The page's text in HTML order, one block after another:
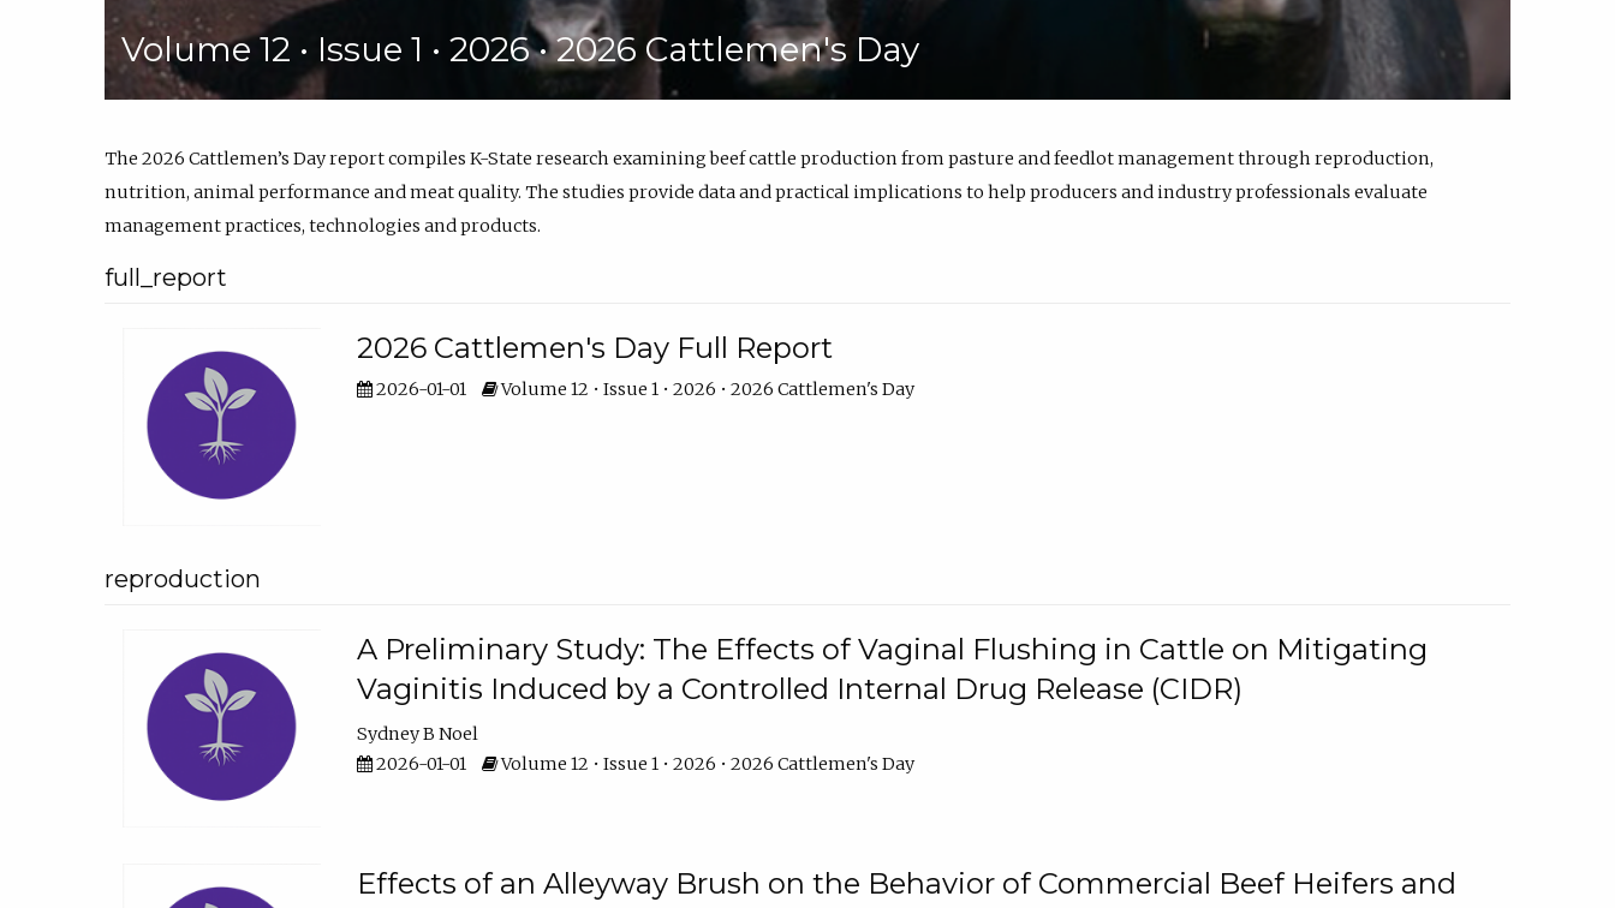
Volume 12 • Issue 1 • 2026 • 2026 Cattlemen's Day
The 2026 Cattlemen’s Day report compiles K-State research examining beef cattle production from pasture and feedlot management through reproduction,
nutrition, animal performance and meat quality. The studies provide data and practical implications to help producers and industry professionals evaluate
management practices, technologies and products.
full_report
2026 Cattlemen's Day Full Report
2026-01-01 Volume 12 • Issue 1 • 2026 • 2026 Cattlemen's Day
reproduction
A Preliminary Study: The Effects of Vaginal Flushing in Cattle on Mitigating
Vaginitis Induced by a Controlled Internal Drug Release (CIDR)
Sydney B Noel
2026-01-01
Volume 12 • Issue 1 • 2026 • 2026 Cattlemen's Day
Effects of an Alleyway Brush on the Behavior of Commercial Beef Heifers and